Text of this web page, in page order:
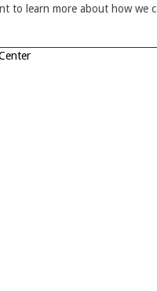
to learn more about how we